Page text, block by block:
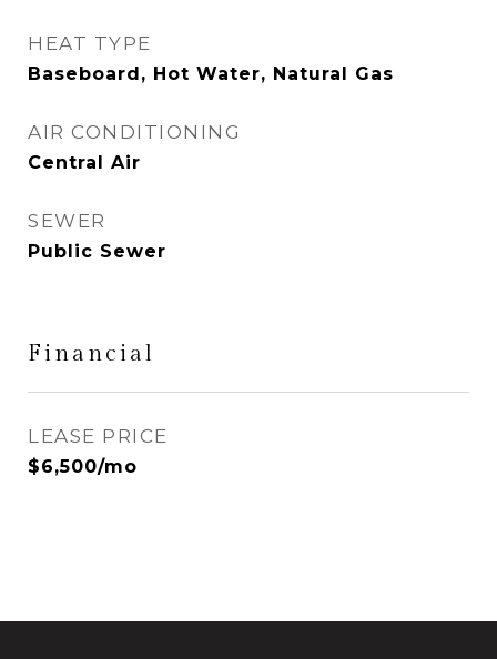
HEAT TYPE
Baseboard, Hot Water, Natural Gas
AIR CONDITIONING
Central Air
SEWER
Public Sewer
Financial
LEASE PRICE
$6,500/mo